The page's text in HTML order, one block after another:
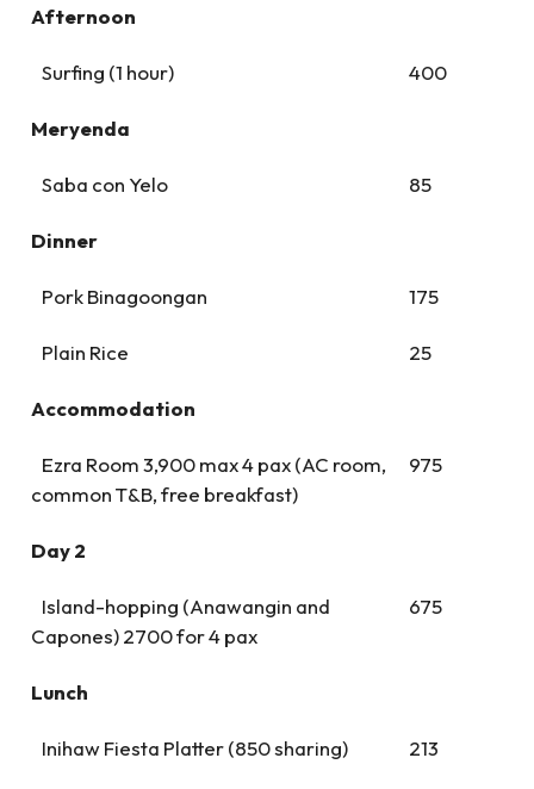
Afternoon
Surfing (1 hour) 400
Meryenda
Saba con Yelo 85
Dinner
Pork Binagoongan 175
Plain Rice 25
Accommodation
Ezra Room 3,900 max 4 pax (AC room,
common T&B, free breakfast)
975
Day 2
Island-hopping (Anawangin and
Capones) 2700 for 4 pax
675
Lunch
Inihaw Fiesta Platter (850 sharing) 213